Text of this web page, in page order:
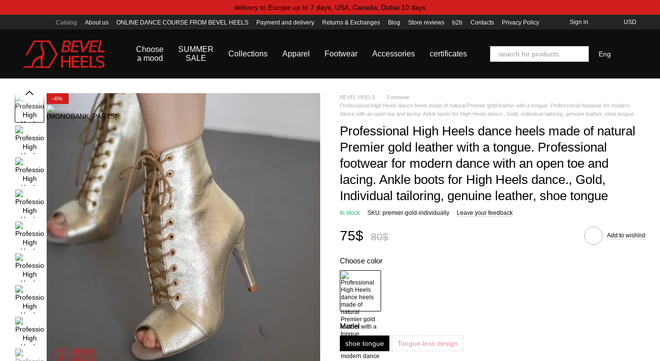
delivery to Europe up to 7 days, USA, Canada, Dubai 10 days
Catalog About us ONLINE DANCE COURSE FROM BEVEL HEELS Payment and delivery Returns & Exchanges Blog Store reviews b2b Contacts
Privacy Policy
Sign in USD
Choose
a mood
SUMMER
SALE
Collections Apparel Footwear Accessories certificates Eng
−6% BEVEL HEELS
Footwear
Professional High Heels dance heels made of natural Premier gold leather with a tongue. Professional footwear for modern
dance with an open toe and lacing. Ankle boots for High Heels dance., Gold, Individual tailoring, genuine leather, shoe tongue
Professional High Heels dance heels made of natural
Premier gold leather with a tongue. Professional
footwear for modern dance with an open toe and
lacing. Ankle boots for High Heels dance., Gold,
Individual tailoring, genuine leather, shoe tongue
In stock SKU: premier-gold-individually Leave your feedback
75$ 80$ Add to wishlist
Choose color
Model
shoe tongue Tongue-less design